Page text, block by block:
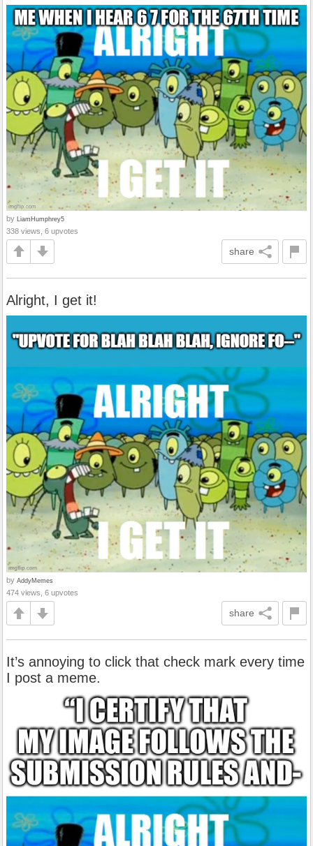
by LiamHumphrey5
338 views, 6 upvotes
share
Alright, I get it!
by AddyMemes
474 views, 6 upvotes
share
It’s annoying to click that check mark every time
I post a meme.